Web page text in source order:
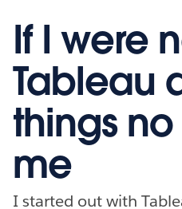
If I were
Tableau
things
me
I started out with